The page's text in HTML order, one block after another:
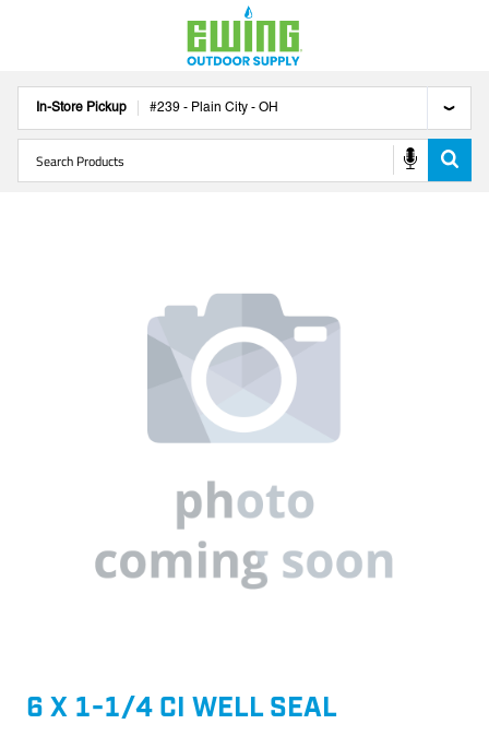
In-Store Pickup #239 - Plain City - OH
6 X 1-1/4 CI WELL SEAL